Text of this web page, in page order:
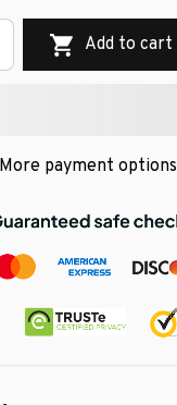
Add to cart
More payment options